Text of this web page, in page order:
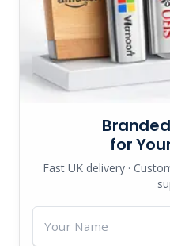
for
Fast UK delivery ·
Name